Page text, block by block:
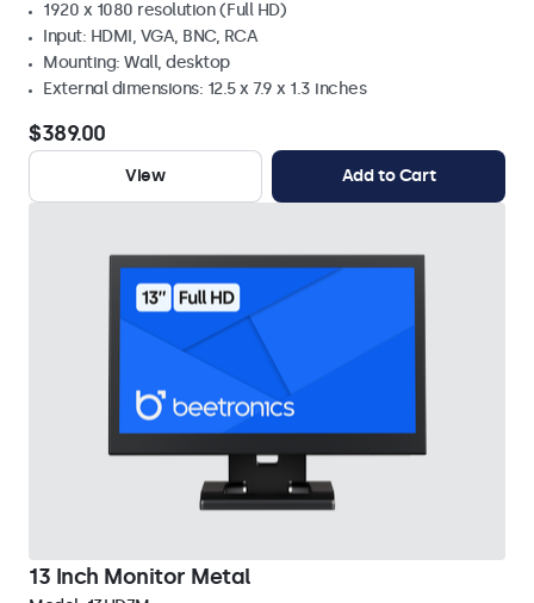
1920 x 1080 resolution (Full HD)
Input: HDMI, VGA, BNC, RCA
Mounting: Wall, desktop
External dimensions: 12.5 x 7.9 x 1.3 inches
$389.00
View Add to Cart
13 Inch Monitor Metal